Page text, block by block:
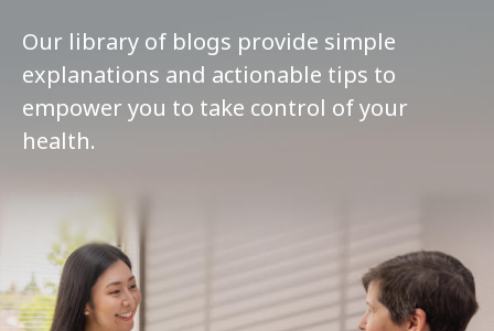
Our library of blogs provide simple
explanations and actionable tips to
empower you to take control of your
health.